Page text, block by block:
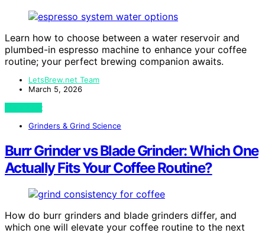
Learn how to choose between a water reservoir and
plumbed-in espresso machine to enhance your coffee
routine; your perfect brewing companion awaits.
LetsBrew.net Team
March 5, 2026
View Post
Grinders & Grind Science
Burr Grinder vs Blade Grinder: Which One
Actually Fits Your Coffee Routine?
How do burr grinders and blade grinders differ, and
which one will elevate your coffee routine to the next